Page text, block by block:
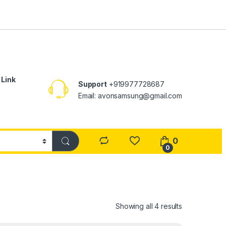
Support+919977728687
Email: avonsamsung@gmail.com
0
0
Showing all 4 results